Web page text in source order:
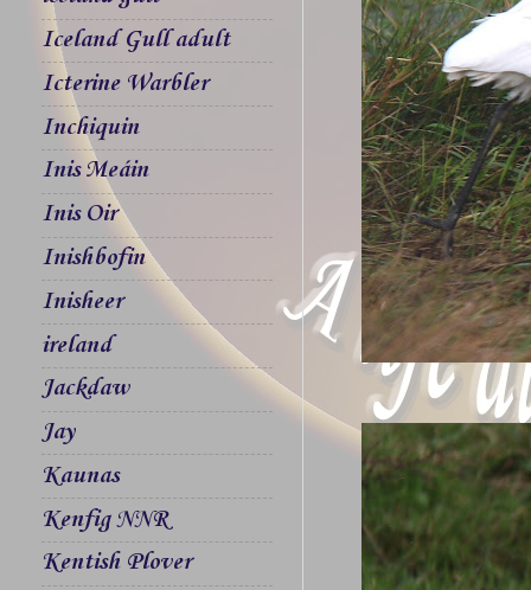
Iceland Gull adult
Icterine Warbler
Inchiquin
Inis Meáin
Inis Oir
Inishbofin
Inisheer
ireland
Jackdaw
Jay
Kaunas
Kenfig NNR
Kentish Plover